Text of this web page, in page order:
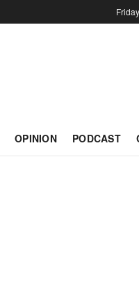
OPINION PODCAST